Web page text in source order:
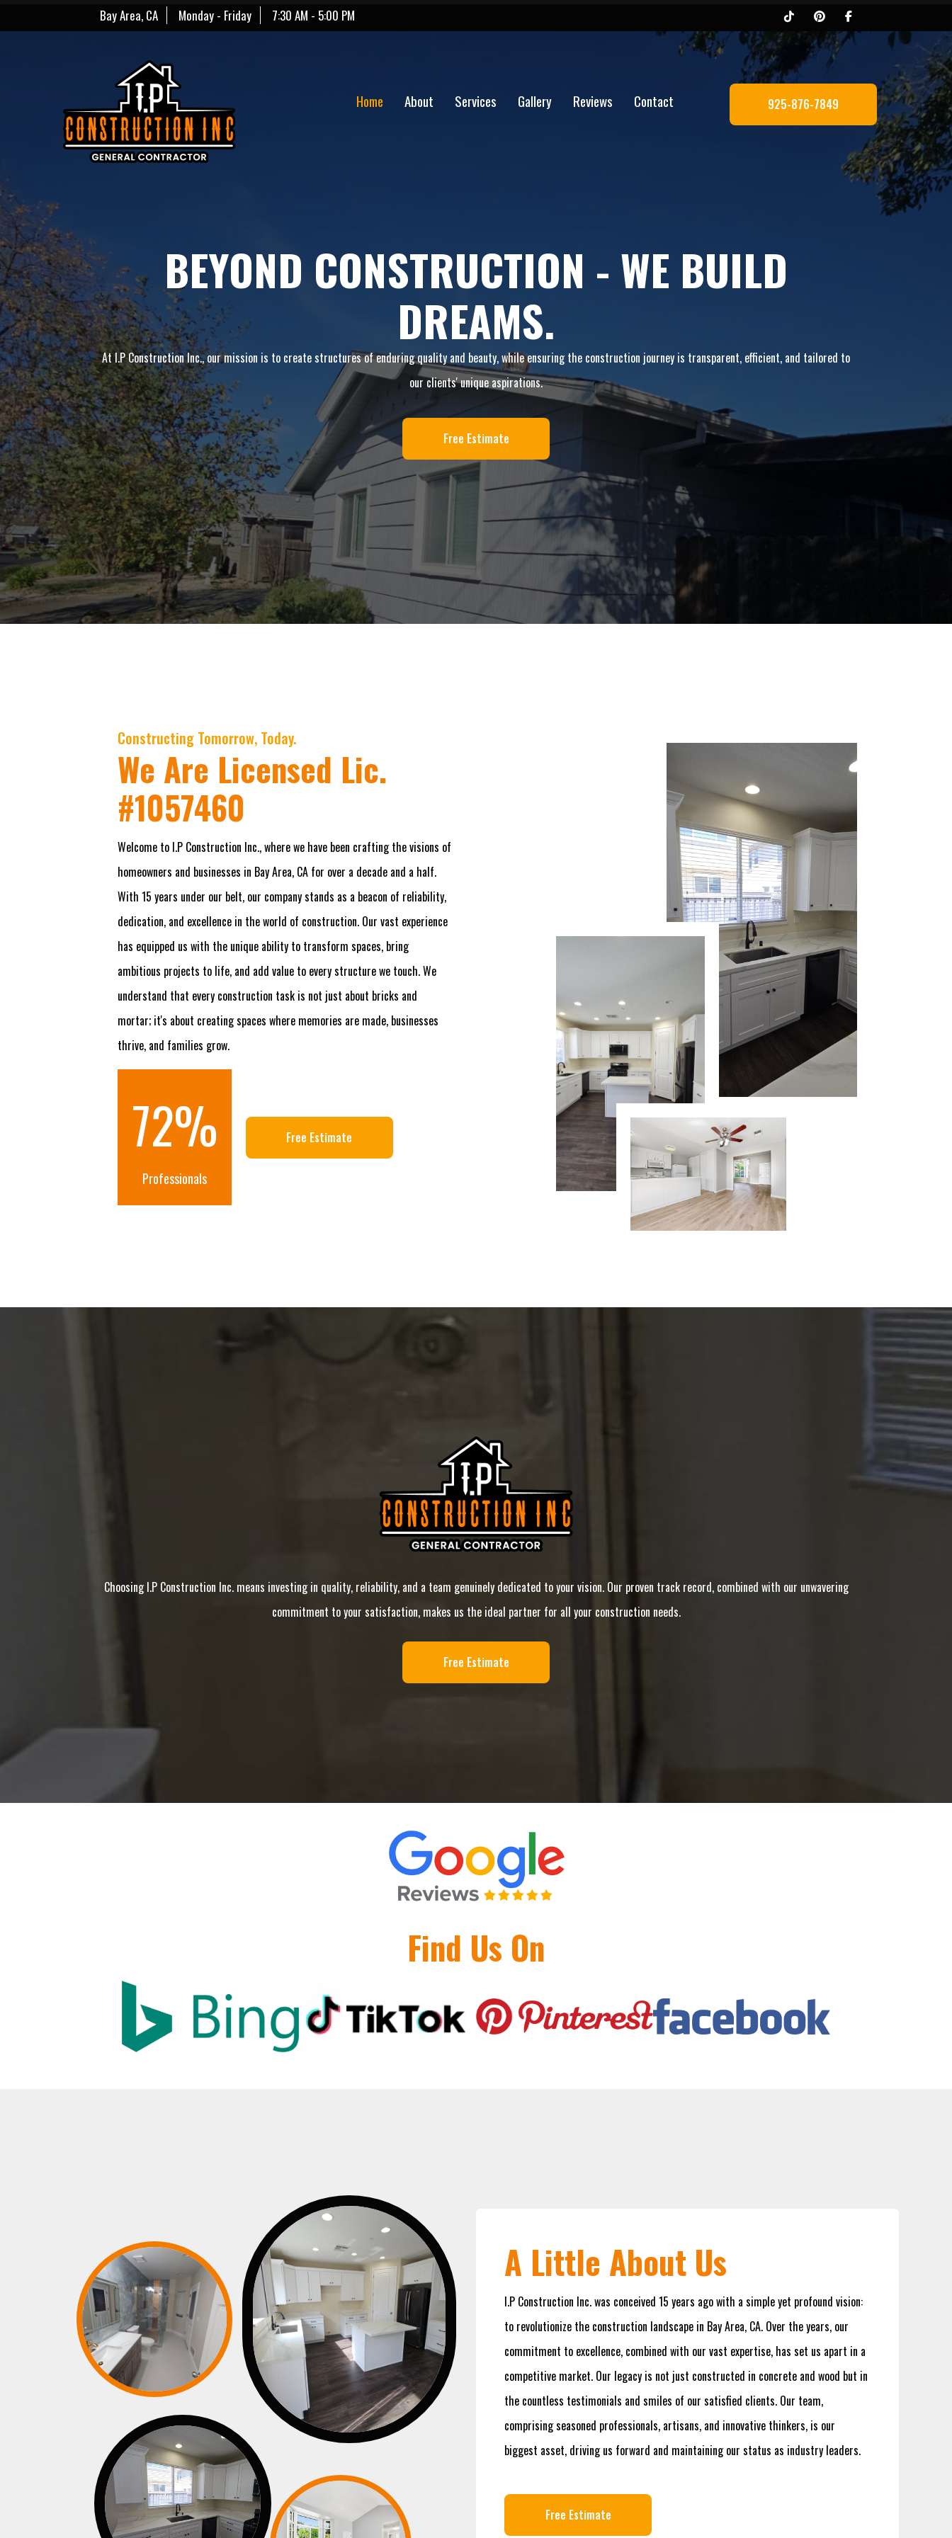
Bay Area, CA Monday - Friday 7:30 AM - 5:00 PM
Home About Services Gallery Reviews Contact 925-876-7849
BEYOND CONSTRUCTION - WE BUILD
DREAMS.
At I.P Construction Inc., our mission is to create structures of enduring quality and beauty, while ensuring the construction journey is transparent, efficient, and tailored to
our clients' unique aspirations.
Free Estimate
Constructing Tomorrow, Today.
We Are Licensed Lic.
#1057460
Welcome to I.P Construction Inc., where we have been crafting the visions of
homeowners and businesses in Bay Area, CA for over a decade and a half.
With 15 years under our belt, our company stands as a beacon of reliability,
dedication, and excellence in the world of construction. Our vast experience
has equipped us with the unique ability to transform spaces, bring
ambitious projects to life, and add value to every structure we touch. We
understand that every construction task is not just about bricks and
mortar; it's about creating spaces where memories are made, businesses
thrive, and families grow.
100%
Professionals
Free Estimate
Choosing I.P Construction Inc. means investing in quality, reliability, and a team genuinely dedicated to your vision. Our proven track record, combined with our unwavering
commitment to your satisfaction, makes us the ideal partner for all your construction needs.
Free Estimate
Find Us On
A Little About Us
I.P Construction Inc. was conceived 15 years ago with a simple yet profound vision:
to revolutionize the construction landscape in Bay Area, CA. Over the years, our
commitment to excellence, combined with our vast expertise, has set us apart in a
competitive market. Our legacy is not just constructed in concrete and wood but in
the countless testimonials and smiles of our satisfied clients. Our team,
comprising seasoned professionals, artisans, and innovative thinkers, is our
biggest asset, driving us forward and maintaining our status as industry leaders.
Free Estimate